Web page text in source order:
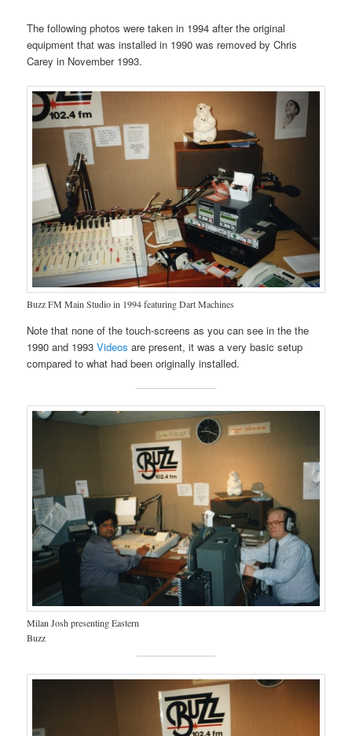
The following photos were taken in 1994 after the original
equipment that was installed in 1990 was removed by Chris
Carey in November 1993.
Buzz FM Main Studio in 1994 featuring Dart Machines
Note that none of the touch-screens as you can see in the the
1990 and 1993Videos are present, it was a very basic setup
compared to what had been originally installed.
Milan Josh presenting Eastern
Buzz